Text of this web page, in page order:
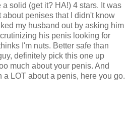
solid (get it? HA!) 4 stars. It was
about penises that I didn't know
my husband out by asking him
his penis looking for
I'm nuts. Better safe than
definitely pick this one up
much about your penis. And
a LOT about a penis, here you go.